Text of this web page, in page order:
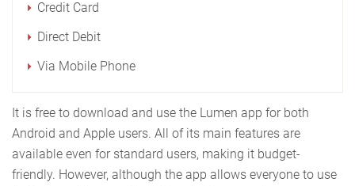
Credit Card
Direct Debit
Via Mobile Phone
It is free to download and use the Lumen app for both
Android and Apple users. All of its main features are
available even for standard users, making it budget-
friendly. However, although the app allows everyone to use